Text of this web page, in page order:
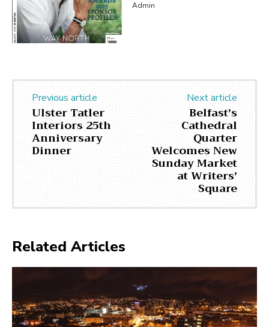
Admin
Previous article
Ulster Tatler
Interiors 25th
Anniversary
Dinner
Next article
Belfast’s
Cathedral
Quarter
Welcomes New
Sunday Market
at Writers’
Square
Related Articles